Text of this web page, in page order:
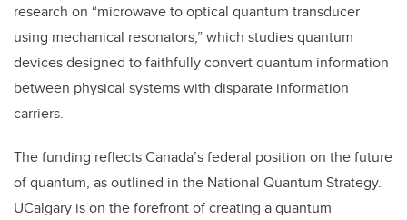
research on “microwave to optical quantum transducer
using mechanical resonators,” which studies quantum
devices designed to faithfully convert quantum information
between physical systems with disparate information
carriers.
The funding reflects Canada’s federal position on the future
of quantum, as outlined in the National Quantum Strategy.
UCalgary is on the forefront of creating a quantum